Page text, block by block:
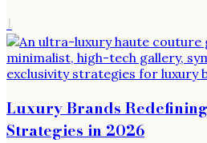
1
Luxury Brands
Strategies in 2026